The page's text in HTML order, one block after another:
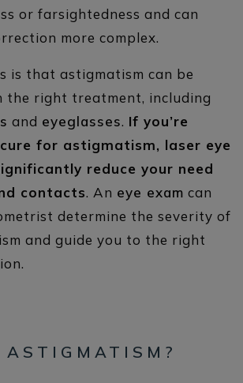
or farsightedness and can
more complex.
is that astigmatism can be
the right treatment, including
and eyeglasses. If you’re
for astigmatism, laser eye
reduce your need
contacts. An eye exam can
determine the severity of
and guide you to the right